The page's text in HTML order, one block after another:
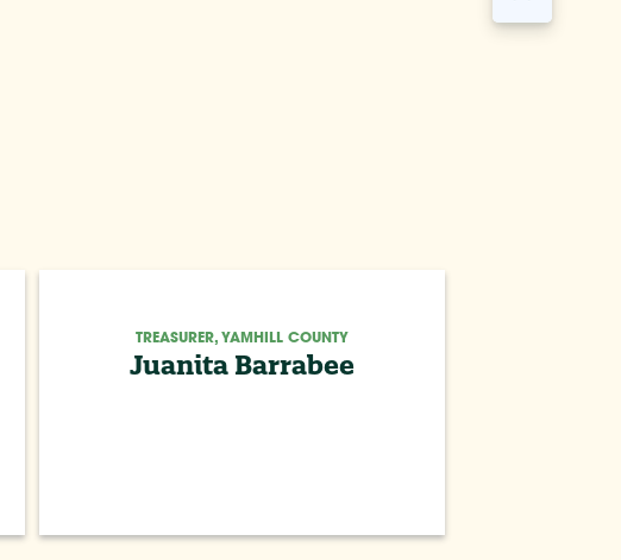
TREASURER, YAMHILL COUNTY
Juanita Barrabee